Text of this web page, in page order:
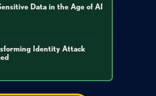
Data in the Age of AI
Identity Attack